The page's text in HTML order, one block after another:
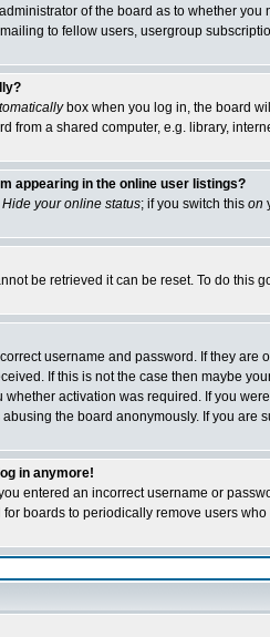
of the board as to whether
to fellow users, usergroup
box when you log in, the board
from a shared computer, e.g. library,
appearing in the online user listings?
Hide your online status; if you switch this on
be retrieved it can be reset. To do this
username and password. If they
If this is not the case then maybe
activation was required. If you
abusing the board anonymously. If you are
in anymore!
entered an incorrect username or
boards to periodically remove users